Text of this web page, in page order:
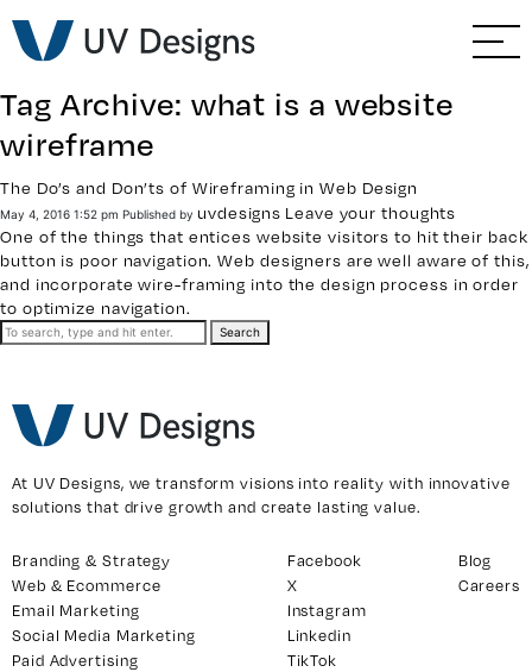
Branding & Strategy
Web & Ecommerce
Email Marketing
Social Media Marketing
Paid Advertising
Home Builder Services
Client Services
7, Unit 5
ON. L4H 0P6
Facebook
X
Tag Archive: what is a website
wireframe
The Do’s and Don’ts of Wireframing in Web Design
May 4, 2016 1:52 pm Published by uvdesigns Leave your thoughts
One of the things that entices website visitors to hit their back
button is poor navigation. Web designers are well aware of this,
and incorporate wire-framing into the design process in order
to optimize navigation.
Search
At UV Designs, we transform visions into reality with innovative
solutions that drive growth and create lasting value.
Branding & Strategy
Web & Ecommerce
Email Marketing
Social Media Marketing
Paid Advertising
Blog
Careers
Facebook
X
Instagram
Linkedin
TikTok